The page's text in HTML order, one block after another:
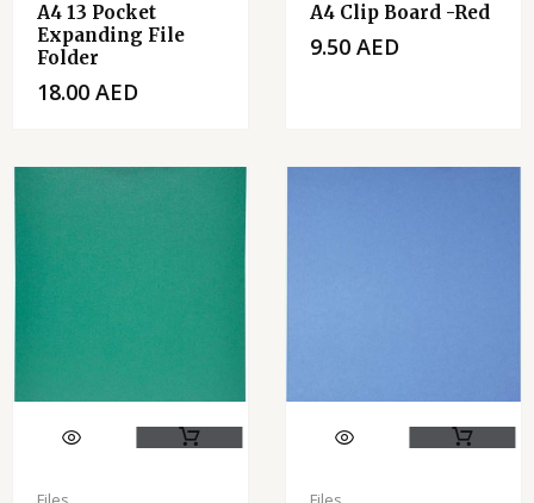
A4 13 Pocket
Expanding File
Folder
18.00 AED
A4 Clip Board -Red
9.50 AED